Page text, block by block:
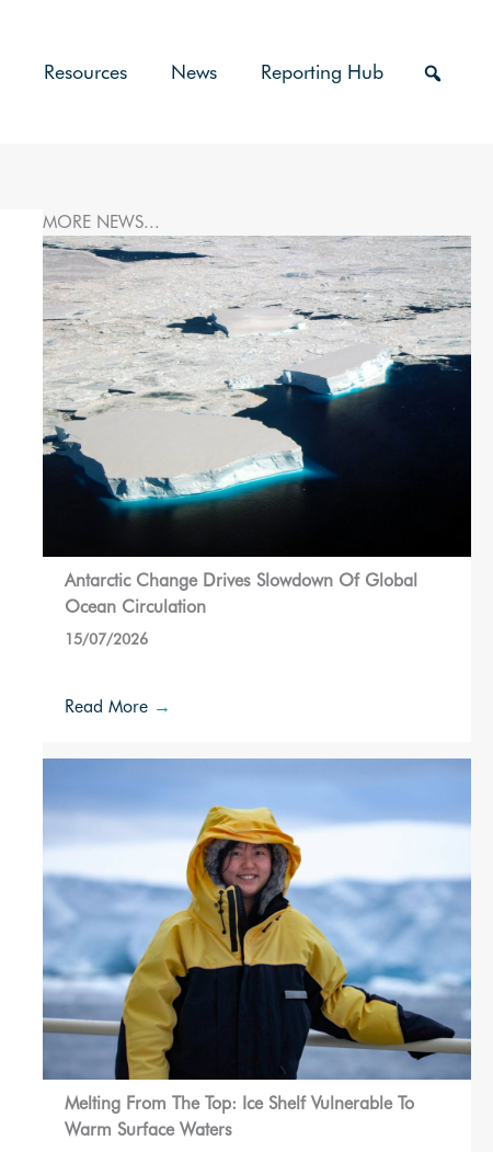
Resources News Reporting Hub
MORE NEWS...
Antarctic Change Drives Slowdown Of Global
Ocean Circulation
15/07/2026
Read More →
Melting From The Top: Ice Shelf Vulnerable To
Warm Surface Waters